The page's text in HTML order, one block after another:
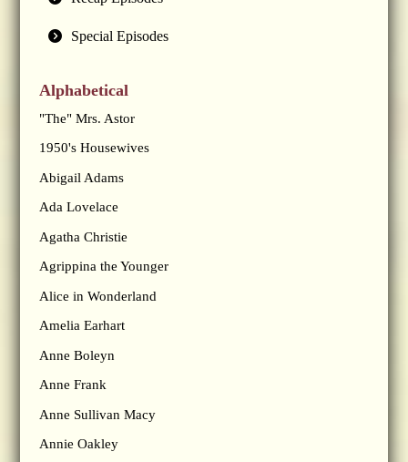
Special Episodes
Alphabetical
"The" Mrs. Astor
1950's Housewives
Abigail Adams
Ada Lovelace
Agatha Christie
Agrippina the Younger
Alice in Wonderland
Amelia Earhart
Anne Boleyn
Anne Frank
Anne Sullivan Macy
Annie Oakley